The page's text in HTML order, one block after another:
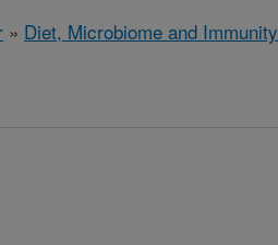
» Diet, Microbiome and Immunity